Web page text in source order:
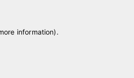
information).